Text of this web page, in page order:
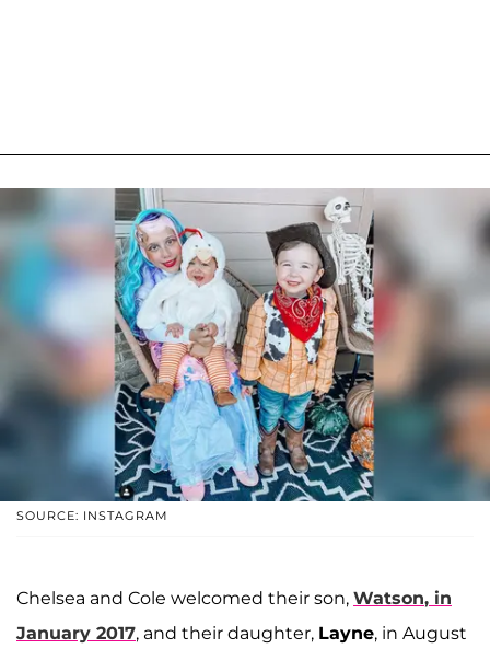
SOURCE: INSTAGRAM
Chelsea and Cole welcomed their son, Watson, in
January 2017, and their daughter, Layne, in August